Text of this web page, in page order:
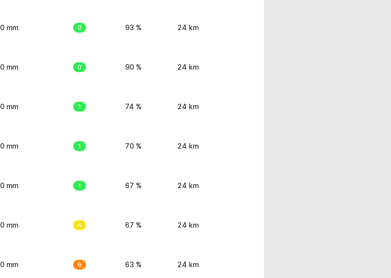
0 mm 0 93 % 24 km
0 mm 0 90 % 24 km
0 mm 1 74 % 24 km
0 mm 1 70 % 24 km
0 mm 1 67 % 24 km
0 mm 4 67 % 24 km
0 mm 6 63 % 24 km